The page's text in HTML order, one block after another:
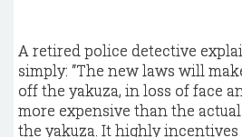
A retired police detective
simply: “The new laws will
off the yakuza, in loss of face
more expensive than the
the yakuza. It highly